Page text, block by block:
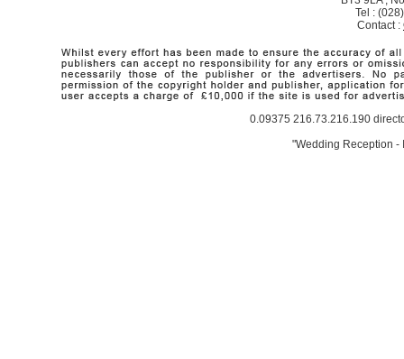
Tel :
Contact :
0.09375 216.73.216.190
"Wedding Reception -